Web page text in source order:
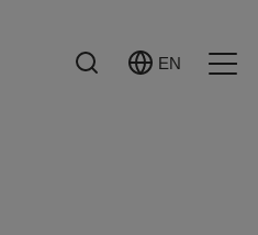
Search
Select
EN